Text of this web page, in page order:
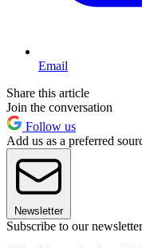
Email
Share this article
Join the conversation
Follow us
Add us as a preferred
Newsletter
Subscribe to our newsletter